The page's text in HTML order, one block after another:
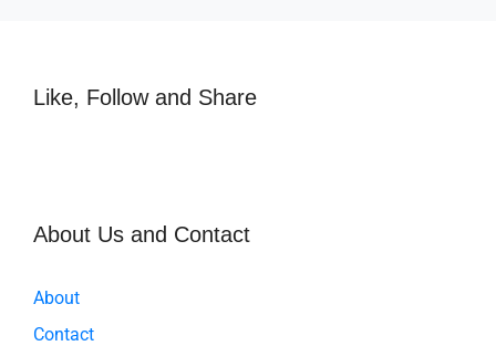
o p
Like, Follow and Share
About Us and Contact
About
Contact